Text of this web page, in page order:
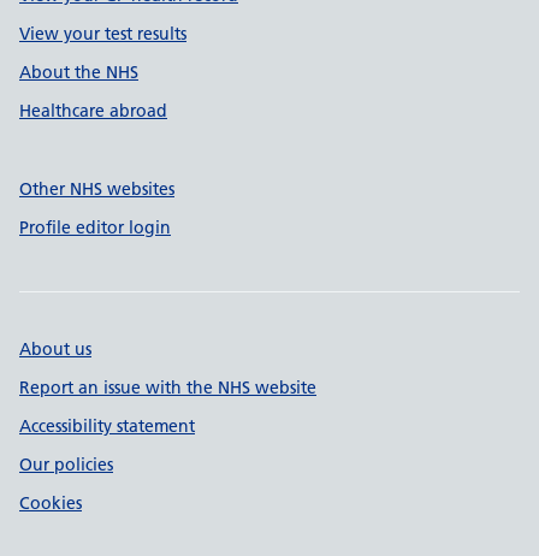
View your test results
About the NHS
Healthcare abroad
Other NHS websites
Profile editor login
About us
Report an issue with the NHS website
Accessibility statement
Our policies
Cookies